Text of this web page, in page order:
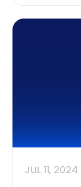
JUL 11, 2024